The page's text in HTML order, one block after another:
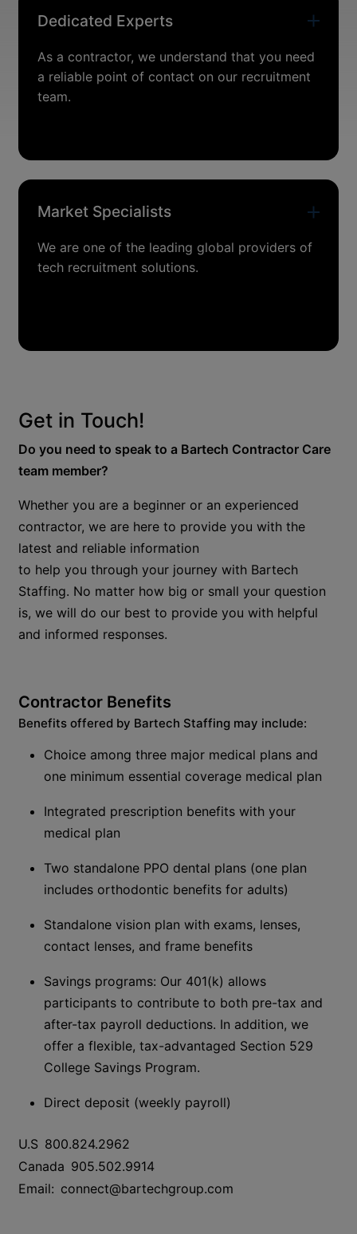
Dedicated Experts
As a contractor, we understand that you need
a reliable point of contact on our recruitment
team.
Market Specialists
We are one of the leading global providers of
tech recruitment solutions.
Get in Touch!
Do you need to speak to a Bartech Contractor Care
team member?
Whether you are a beginner or an experienced
contractor, we are here to provide you with the
latest and reliable information
to help you through your journey with Bartech
Staffing. No matter how big or small your question
is, we will do our best to provide you with helpful
and informed responses.
Contractor Benefits
Benefits offered by Bartech Staffing may include:
Choice among three major medical plans and
one minimum essential coverage medical plan
Integrated prescription benefits with your
medical plan
Two standalone PPO dental plans (one plan
includes orthodontic benefits for adults)
Standalone vision plan with exams, lenses,
contact lenses, and frame benefits
Savings programs: Our 401(k) allows
participants to contribute to both pre-tax and
after-tax payroll deductions. In addition, we
offer a flexible, tax-advantaged Section 529
College Savings Program.
Direct deposit (weekly payroll)
U.S 800.824.2962
Canada 905.502.9914
Email: connect@bartechgroup.com